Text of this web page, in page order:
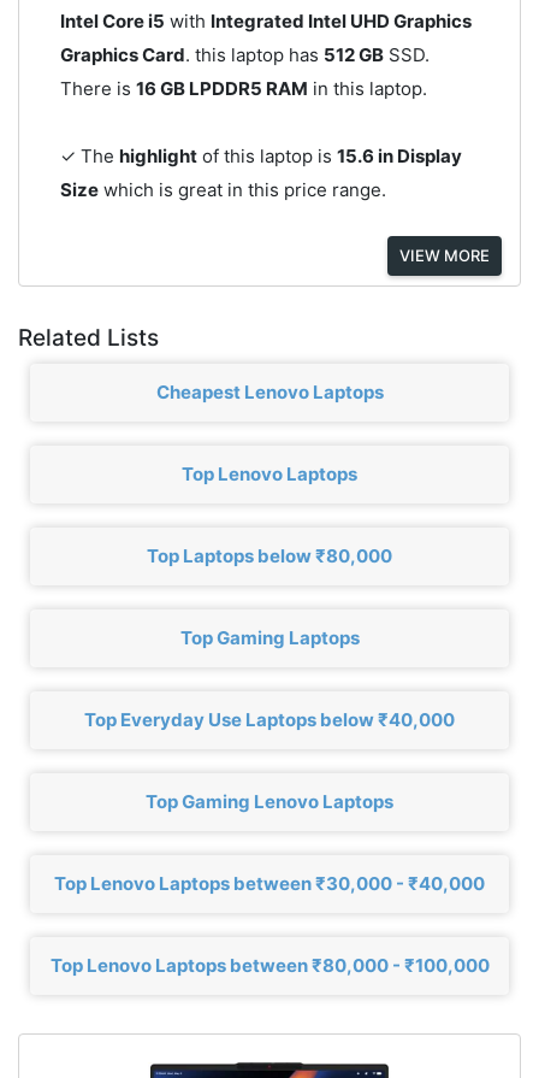
Intel Core i5 with Integrated Intel UHD Graphics
Graphics Card. this laptop has 512 GBSSD.
There is 16 GB LPDDR5 RAM in this laptop.
✓ The highlightof this laptop is 15.6 in Display
Sizewhich is great in this price range.
VIEW MORE
Related Lists
Cheapest Lenovo Laptops
Top Lenovo Laptops
Top Laptops below ₹80,000
Top Gaming Laptops
Top Everyday Use Laptops below ₹40,000
Top Gaming Lenovo Laptops
Top Lenovo Laptops between ₹30,000 - ₹40,000
Top Lenovo Laptops between ₹80,000 - ₹100,000